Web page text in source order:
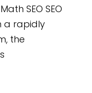
SEO SEO
a rapidly
the